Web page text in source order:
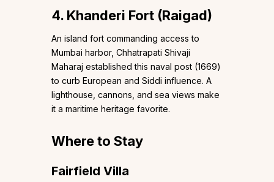
4. Khanderi Fort (Raigad)
An island fort commanding access to
Mumbai harbor, Chhatrapati Shivaji
Maharaj established this naval post (1669)
to curb European and Siddi influence. A
lighthouse, cannons, and sea views make
it a maritime heritage favorite.
Where to Stay
Fairfield Villa